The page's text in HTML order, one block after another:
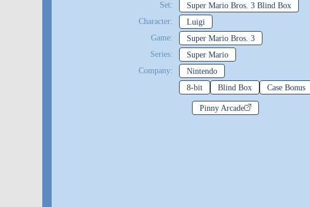
Set:
Super Mario Bros. 3 Blind Box
Character:
Luigi
Game:
Super Mario Bros. 3
Series:
Super Mario
Company:
Nintendo
8-bit
Blind Box Case Bonus
Pinny Arcade